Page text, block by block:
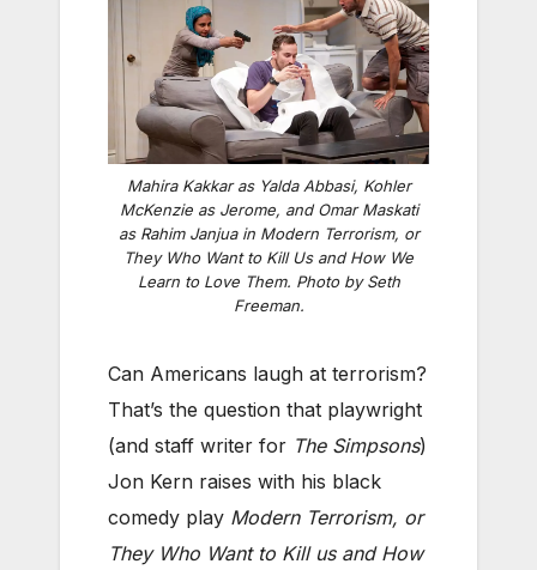
Mahira Kakkar as Yalda Abbasi, Kohler
McKenzie as Jerome, and Omar Maskati
as Rahim Janjua in Modern Terrorism, or
They Who Want to Kill Us and How We
Learn to Love Them. Photo by Seth
Freeman.
Can Americans laugh at terrorism?
That’s the question that playwright
(and staff writer for The Simpsons)
Jon Kern raises with his black
comedy play Modern Terrorism, or
They Who Want to Kill us and How